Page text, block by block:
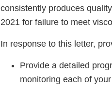
consistently produces
2021 for failure to meet
In response to this letter,
Provide a detailed
monitoring each of